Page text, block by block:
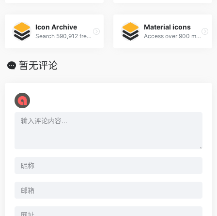
Icon Archive
Search 590,912 free icons
Material icons
Access over 900 material system icons, available in a variety of sizes and densities, and as a web font.
暂无评论